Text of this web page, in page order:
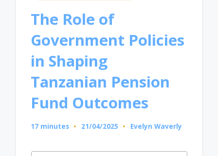
The Role of
Government Policies
in Shaping
Tanzanian Pension
Fund Outcomes
17 minutes 21/04/2025
Posted
Evelyn Waverly